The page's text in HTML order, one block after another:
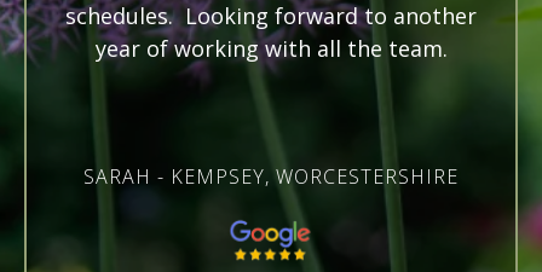
schedules. Looking forward to another
year of working with all the team.
SARAH - KEMPSEY, WORCESTERSHIRE